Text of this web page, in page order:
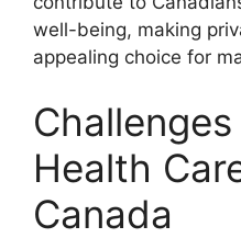
well-being, making
appealing choice for
Health
Canada